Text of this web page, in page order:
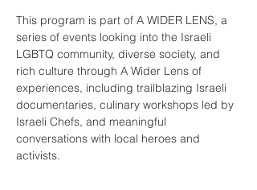
This program is part of A WIDER LENS, a
series of events looking into the Israeli
LGBTQ community, diverse society, and
rich culture through A Wider Lens of
experiences, including trailblazing Israeli
documentaries, culinary workshops led by
Israeli Chefs, and meaningful
conversations with local heroes and
activists.